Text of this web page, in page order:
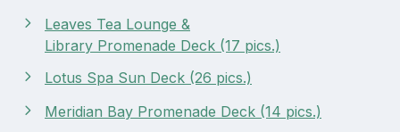
Leaves Tea Lounge &
Library Promenade Deck (17 pics.)
Lotus Spa Sun Deck (26 pics.)
Meridian Bay Promenade Deck (14 pics.)